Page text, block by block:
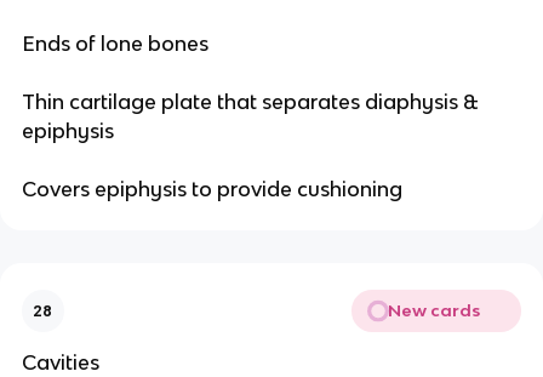
Ends of lone bones
Thin cartilage plate that separates diaphysis &
epiphysis
Covers epiphysis to provide cushioning
28 New cards
Cavities